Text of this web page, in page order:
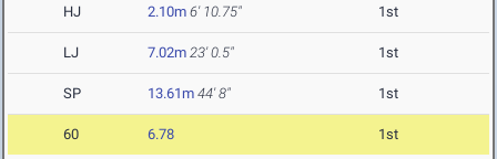
HJ 2.10m 6' 10.75" 1st
LJ 7.02m 23' 0.5" 1st
SP 13.61m 44' 8" 1st
60 6.78 1st